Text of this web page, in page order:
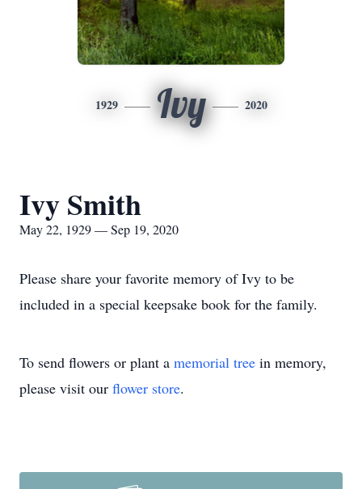
1929 Ivy 2020
Ivy Smith
May 22, 1929 — Sep 19, 2020
Please share your favorite memory of Ivy to be
included in a special keepsake book for the family.
To send flowers or plant a memorial tree in memory,
please visit our flower store.